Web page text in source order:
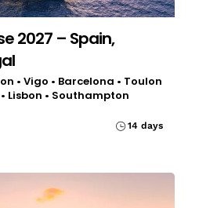
2027 – Spain,
• Vigo • Barcelona • Toulon
Lisbon • Southampton
14 days